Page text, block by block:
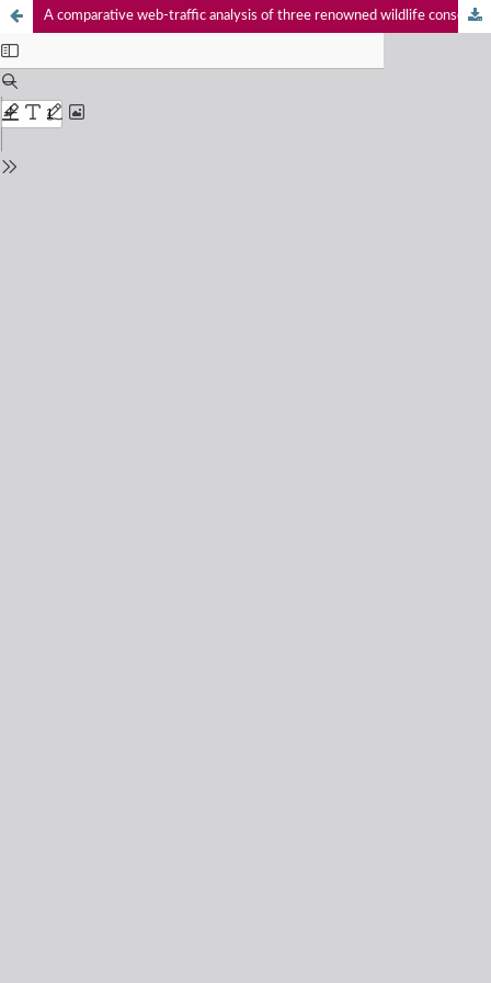
A comparative web-traffic analysis of three renowned wildlife conservation organisations - International Union for Conservation of Nature (IUCN), Wildlife Conservation Society (WCS) and World Wide Fund for Nature (WWF)